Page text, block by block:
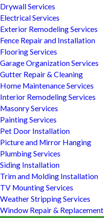
Drywall Services
Electrical Services
Exterior Remodeling Services
Fence Repair and Installation
Flooring Services
Garage Organization Services
Gutter Repair & Cleaning
Home Maintenance Services
Interior Remodeling Services
Masonry Services
Painting Services
Pet Door Installation
Picture and Mirror Hanging
Plumbing Services
Siding Installation
Trim and Molding Installation
TV Mounting Services
Weather Stripping Services
Window Repair & Replacement